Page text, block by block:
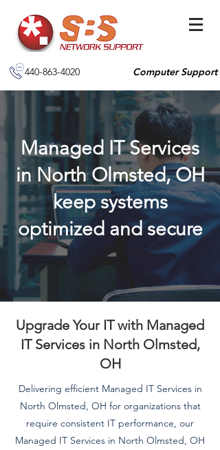
440-863-4020 Computer Support
Managed IT Services
in North Olmsted, OH
keep systems
optimized and secure
Upgrade Your IT with Managed
IT Services in North Olmsted,
OH
Delivering efficient Managed IT Services in
North Olmsted, OH for organizations that
require consistent IT performance, our
Managed IT Services in North Olmsted, OH